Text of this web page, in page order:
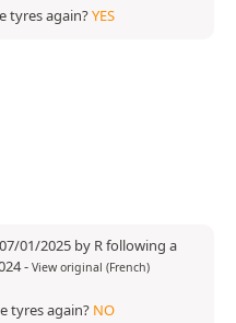
tyres again?YES
01/2025 by R following a
- View original (French)
tyres again? NO